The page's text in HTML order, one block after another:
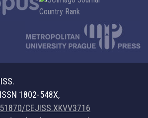
1802-548X,
CEJISS.XKVV3716